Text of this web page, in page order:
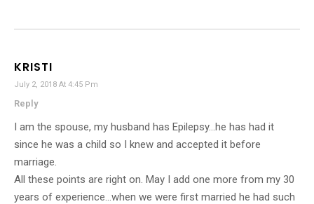
KRISTI
July 2, 2018 At 4:45 Pm
Reply
I am the spouse, my husband has Epilepsy…he has had it
since he was a child so I knew and accepted it before
marriage.
All these points are right on. May I add one more from my 30
years of experience…when we were first married he had such